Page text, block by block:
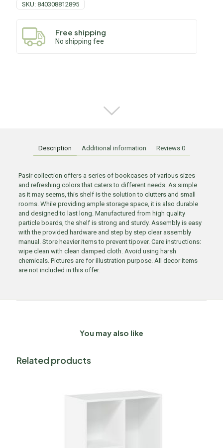
SKU: 840308812895
Free shipping
No shipping fee
Description Additional information Reviews 0
Pasir collection offers a series of bookcases of various sizes
and refreshing colors that caters to different needs. As simple
as it may seems, this shelf is the solution to clutters and small
rooms. While providing ample storage space, it is also durable
and designed to last long. Manufactured from high quality
particle boards, the shelf is strong and sturdy. Assembly is easy
with the provided hardware and step by step clear assembly
manual. Store heavier items to prevent tipover. Care instructions:
wipe clean with clean damped cloth. Avoid using harsh
chemicals. Pictures are for illustration purpose. All decor items
are not included in this offer.
You may also like
Related products